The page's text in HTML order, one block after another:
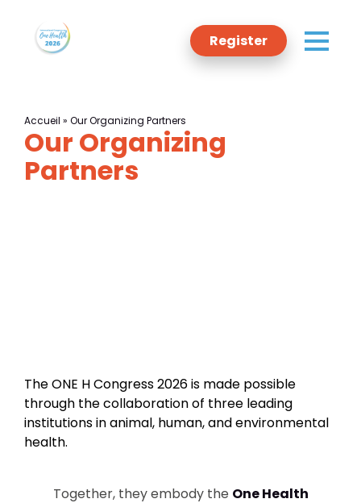
Programme
Register
Accueil » Our Organizing Partners
Our Organizing
Partners
The ONE H Congress 2026 is made possible
through the collaboration of three leading
institutions in animal, human, and environmental
health.
Together, they embody the One Health